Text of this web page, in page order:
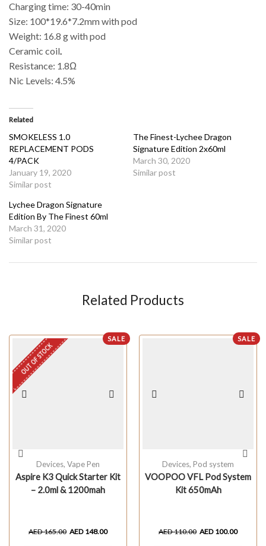
Charging time: 30-40min
Size: 100*19.6*7.2mm with pod
Weight: 16.8 g with pod
Ceramic coil.
Resistance: 1.8Ω
Nic Levels: 4.5%
Related
SMOKELESS 1.0
REPLACEMENT PODS
4/PACK
January 19, 2020
Similar post
The Finest-Lychee Dragon
Signature Edition 2x60ml
March 30, 2020
Similar post
Lychee Dragon Signature
Edition By The Finest 60ml
March 31, 2020
Similar post
Related Products
SALE
OUT OF STOCK
Devices, Vape Pen
Aspire K3 Quick Starter Kit
– 2.0ml & 1200mah
AED165.00 AED 148.00
SALE
Devices, Pod system
VOOPOO VFL Pod System
Kit 650mAh
AED110.00 AED 100.00